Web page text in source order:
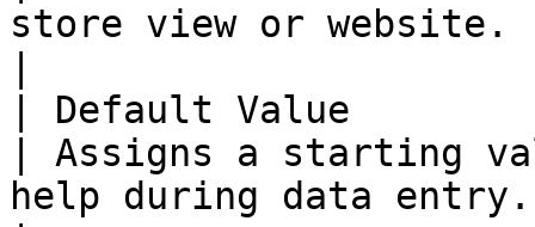
store view or website.
| Default Value
| Assigns a starting
help during data entry.